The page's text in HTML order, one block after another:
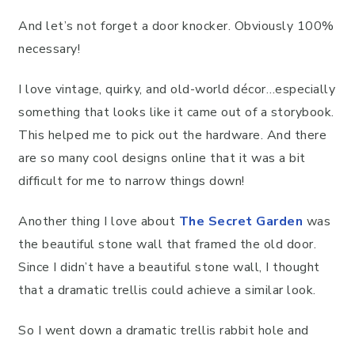
And let’s not forget a door knocker. Obviously 100%
necessary!
I love vintage, quirky, and old-world décor…especially
something that looks like it came out of a storybook.
This helped me to pick out the hardware. And there
are so many cool designs online that it was a bit
difficult for me to narrow things down!
Another thing I love about The Secret Garden was
the beautiful stone wall that framed the old door.
Since I didn’t have a beautiful stone wall, I thought
that a dramatic trellis could achieve a similar look.
So I went down a dramatic trellis rabbit hole and